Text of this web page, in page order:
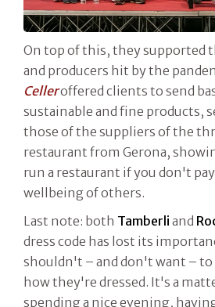
On top of this, they supported
and producers hit by the
Celleroffered clients to send
sustainable and fine products,
those of the suppliers of the
restaurant from Gerona,
run a restaurant if you don't
wellbeing of others.
Last note: both Tamberli and
dress code has lost its
shouldn't – and don't want – to
how they're dressed. It's a
spending a nice evening,